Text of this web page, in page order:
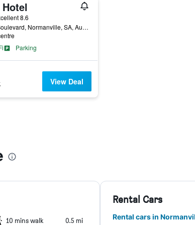
8.6
73 St Andrews Boulevard, Normanville, SA, Australia
Parking
View Deal
10 mins walk 0.5 mi
Rental Cars
Rental cars in